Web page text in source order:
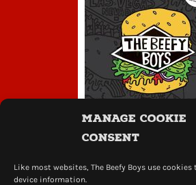
Manage Cookie
Consent
Like most websites, The Beefy Boys use
device information.
learn more